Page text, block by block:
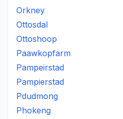
Orkney
Ottosdal
Ottoshoop
Paawkopfarm
Pampeirstad
Pampierstad
Pdudmong
Phokeng